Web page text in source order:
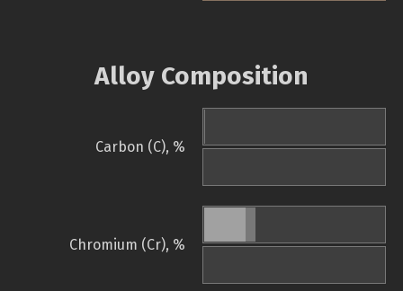
Alloy Composition
Carbon (C), %
Chromium (Cr), %